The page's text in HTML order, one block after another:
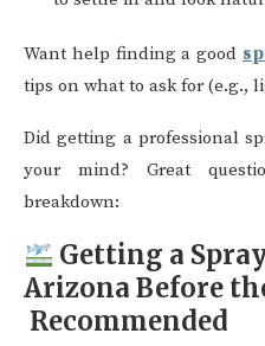
Want help finding a good
tips on what to ask for (e.g.,
Did getting a professional
your mind? Great
breakdown:
Getting a
Arizona Before
Recommended